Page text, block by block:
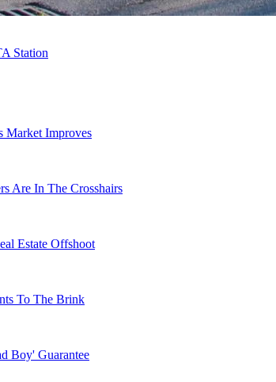
Station
Market Improves
Are In The Crosshairs
Estate Offshoot
To The Brink
Boy' Guarantee